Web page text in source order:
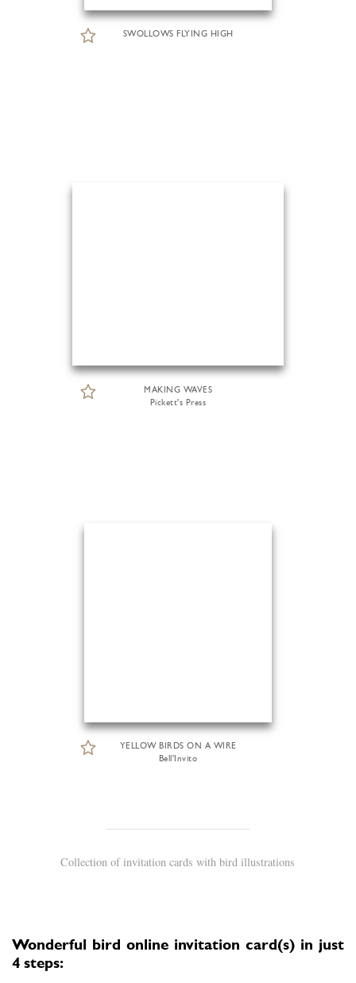
SWOLLOWS FLYING HIGH
MAKING WAVES
Pickett's Press
YELLOW BIRDS ON A WIRE
Bell'Invito
Collection of invitation cards with bird illustrations
Wonderful bird online invitation card(s) in just
4 steps: